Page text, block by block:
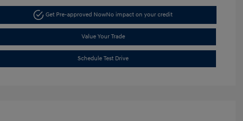
Get Pre-approved NowNo impact on your credit
Value Your Trade
Schedule Test Drive